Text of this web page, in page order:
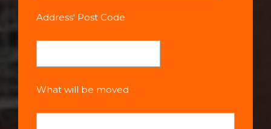
Address' Post Code
What will be moved